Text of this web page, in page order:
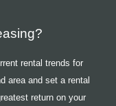
rental trends for
area and set a rental
return on your